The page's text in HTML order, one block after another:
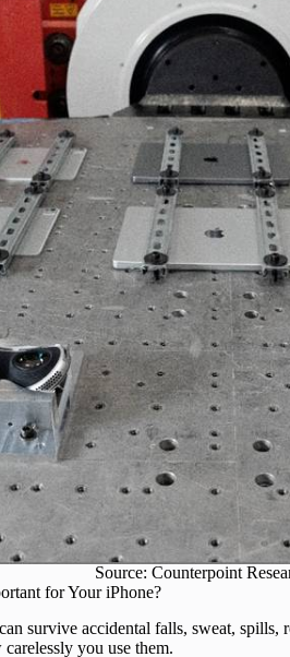
Source: Counterpoint
for Your iPhone?
survive accidental falls, sweat,
you use them.